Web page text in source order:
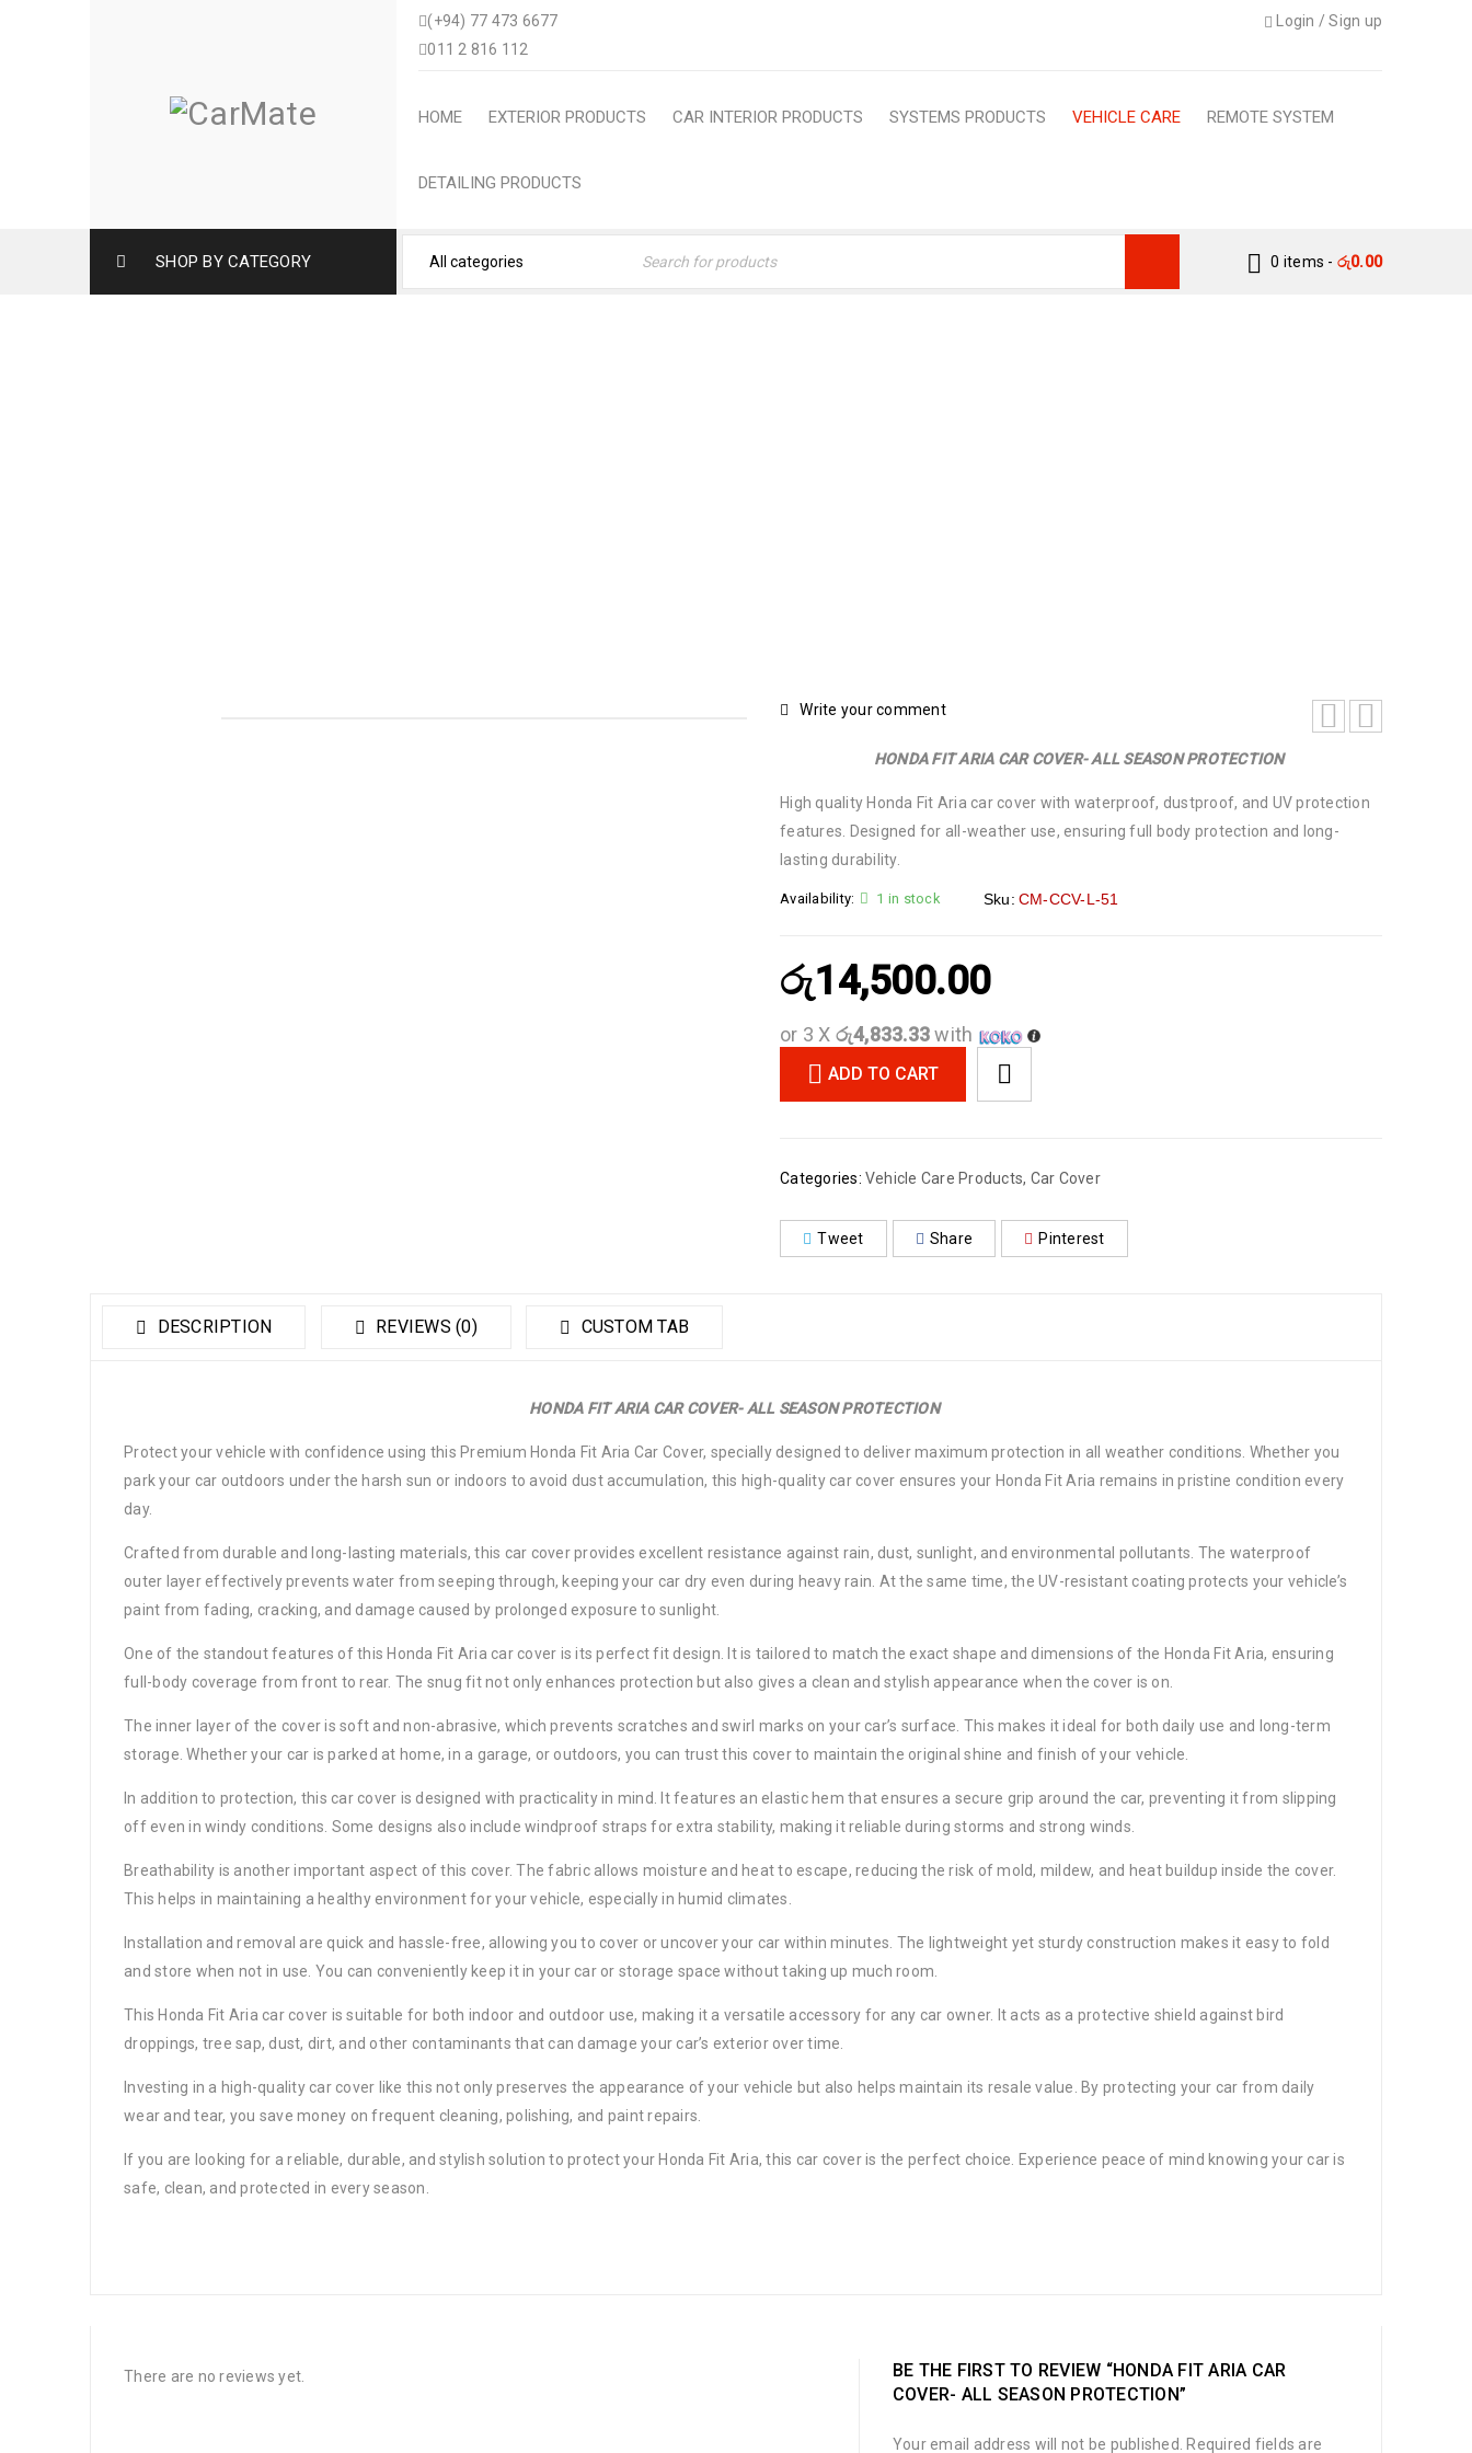
(+94) 77 473 6677
011 2 816 112
Login /Sign up
HOME EXTERIOR PRODUCTS CAR INTERIOR PRODUCTS SYSTEMS PRODUCTS VEHICLE CARE REMOTE SYSTEM
DETAILING PRODUCTS
SHOP BY CATEGORY 0 items - රු0.00
Write your comment
HONDA FIT ARIA CAR COVER- ALL SEASON PROTECTION
High quality Honda Fit Aria car cover with waterproof, dustproof, and UV protection
features. Designed for all-weather use, ensuring full body protection and long-
lasting durability.
Availability: 1 in stock Sku: CM-CCV-L-51
රු14,500.00
or 3 X රු4,833.33with
ADD TO CART
Categories: Vehicle Care Products, Car Cover
Tweet Share Pinterest
DESCRIPTION REVIEWS (0) CUSTOM TAB
HONDA FIT ARIA CAR COVER- ALL SEASON PROTECTION
Protect your vehicle with confidence using this Premium Honda Fit Aria Car Cover, specially designed to deliver maximum protection in all weather conditions. Whether you
park your car outdoors under the harsh sun or indoors to avoid dust accumulation, this high-quality car cover ensures your Honda Fit Aria remains in pristine condition every
day.
Crafted from durable and long-lasting materials, this car cover provides excellent resistance against rain, dust, sunlight, and environmental pollutants. The waterproof
outer layer effectively prevents water from seeping through, keeping your car dry even during heavy rain. At the same time, the UV-resistant coating protects your vehicle’s
paint from fading, cracking, and damage caused by prolonged exposure to sunlight.
One of the standout features of this Honda Fit Aria car cover is its perfect fit design. It is tailored to match the exact shape and dimensions of the Honda Fit Aria, ensuring
full-body coverage from front to rear. The snug fit not only enhances protection but also gives a clean and stylish appearance when the cover is on.
The inner layer of the cover is soft and non-abrasive, which prevents scratches and swirl marks on your car’s surface. This makes it ideal for both daily use and long-term
storage. Whether your car is parked at home, in a garage, or outdoors, you can trust this cover to maintain the original shine and finish of your vehicle.
In addition to protection, this car cover is designed with practicality in mind. It features an elastic hem that ensures a secure grip around the car, preventing it from slipping
off even in windy conditions. Some designs also include windproof straps for extra stability, making it reliable during storms and strong winds.
Breathability is another important aspect of this cover. The fabric allows moisture and heat to escape, reducing the risk of mold, mildew, and heat buildup inside the cover.
This helps in maintaining a healthy environment for your vehicle, especially in humid climates.
Installation and removal are quick and hassle-free, allowing you to cover or uncover your car within minutes. The lightweight yet sturdy construction makes it easy to fold
and store when not in use. You can conveniently keep it in your car or storage space without taking up much room.
This Honda Fit Aria car cover is suitable for both indoor and outdoor use, making it a versatile accessory for any car owner. It acts as a protective shield against bird
droppings, tree sap, dust, dirt, and other contaminants that can damage your car’s exterior over time.
Investing in a high-quality car cover like this not only preserves the appearance of your vehicle but also helps maintain its resale value. By protecting your car from daily
wear and tear, you save money on frequent cleaning, polishing, and paint repairs.
If you are looking for a reliable, durable, and stylish solution to protect your Honda Fit Aria, this car cover is the perfect choice. Experience peace of mind knowing your car is
safe, clean, and protected in every season.
There are no reviews yet.
BE THE FIRST TO REVIEW “HONDA FIT ARIA CAR
COVER- ALL SEASON PROTECTION”
Your email address will not be published. Required fields are